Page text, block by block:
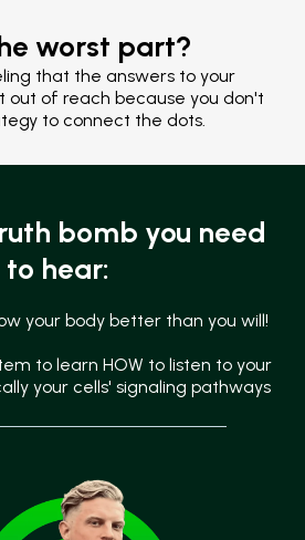
worst part?
that the answers to your
out of reach because you don't
to connect the dots.
bomb you need
to hear:
your body better than you will!
to learn HOW to listen to your
your cells' signaling pathways